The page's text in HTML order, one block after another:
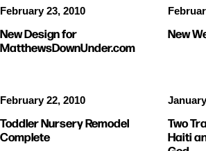
February 23, 2010
New Design for
MatthewsDownUnder.com
New
February 22, 2010
Toddler Nursery Remodel
Complete
Two
Haiti